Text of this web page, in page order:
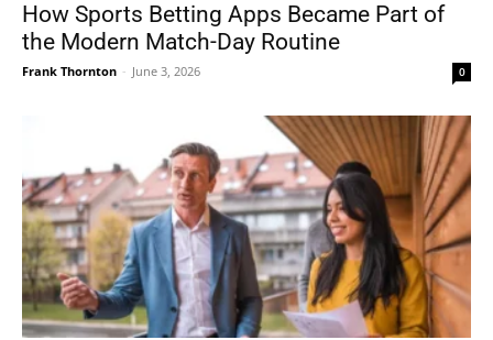
How Sports Betting Apps Became Part of
the Modern Match-Day Routine
Frank Thornton - June 3, 2026 0